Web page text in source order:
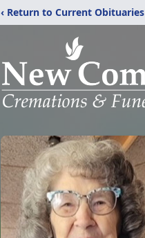
‹ Return to Current Obituaries